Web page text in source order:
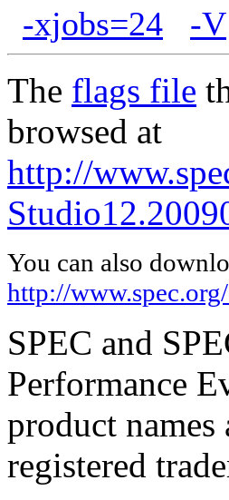
-xjobs=24 -V
The flags file
browsed at
http://
You can also
http://
SPEC and
Performance
product
registered